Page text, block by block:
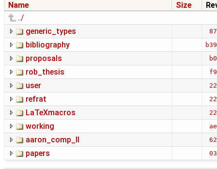
Name Size
../
generic_types
bibliography
proposals
rob_thesis
user
refrat
LaTeXmacros
working
aaron_comp_II
papers